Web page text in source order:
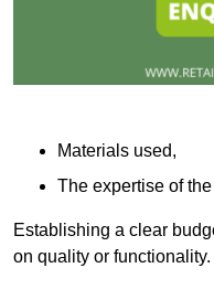
Materials used,
The expertise of
Establishing a clear
on quality or functionality.